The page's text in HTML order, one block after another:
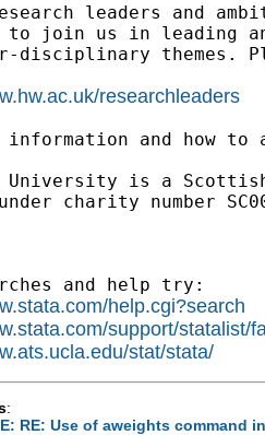
leaders and
to join us in leading
disciplinary themes.
researchleaders
and how to
University is a
charity number
and help try:
help.cgi?search
support/statalist/
stat/stata/
:
RE: Use of aweights command